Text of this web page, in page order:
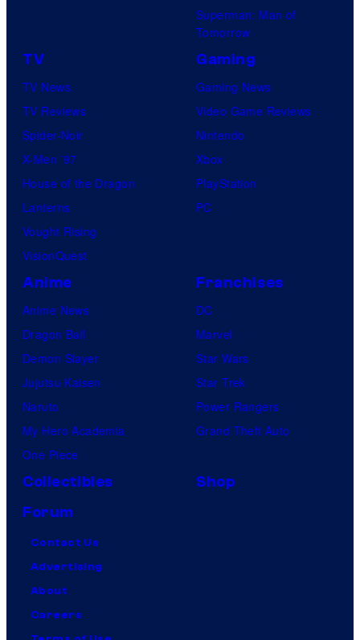
Superman: Man of
Tomorrow
TV
TV News
TV Reviews
Spider-Noir
X-Men ’97
House of the Dragon
Lanterns
Vought Rising
VisionQuest
Gaming
Gaming News
Video Game Reviews
Nintendo
Xbox
PlayStation
PC
Anime
Anime News
Dragon Ball
Demon Slayer
Jujutsu Kaisen
Naruto
My Hero Academia
One Piece
Franchises
DC
Marvel
Star Wars
Star Trek
Power Rangers
Grand Theft Auto
Collectibles
Shop
Forum
Contact Us
Advertising
About
Careers